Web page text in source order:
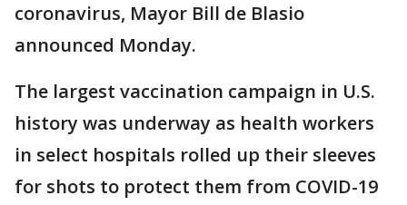
coronavirus, Mayor Bill de Blasio
announced Monday.
The largest vaccination campaign in U.S.
history was underway as health workers
in select hospitals rolled up their sleeves
for shots to protect them from COVID-19